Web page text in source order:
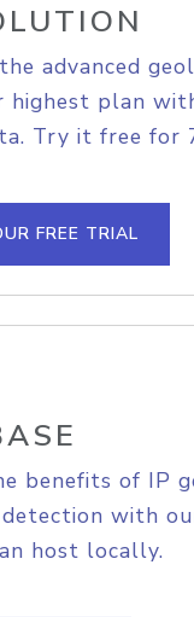
advanced
highest plan
Try it free for
FREE TRIAL
benefits of IP
with
host locally.